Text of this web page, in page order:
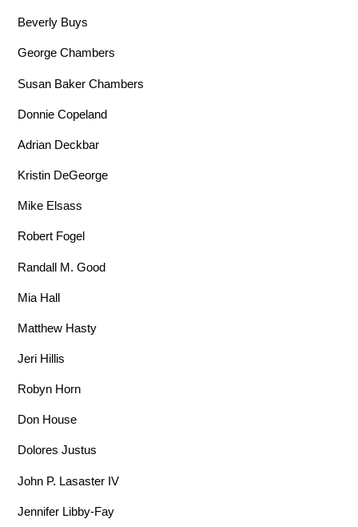
Beverly Buys
George Chambers
Susan Baker Chambers
Donnie Copeland
Adrian Deckbar
Kristin DeGeorge
Mike Elsass
Robert Fogel
Randall M. Good
Mia Hall
Matthew Hasty
Jeri Hillis
Robyn Horn
Don House
Dolores Justus
John P. Lasaster IV
Jennifer Libby-Fay